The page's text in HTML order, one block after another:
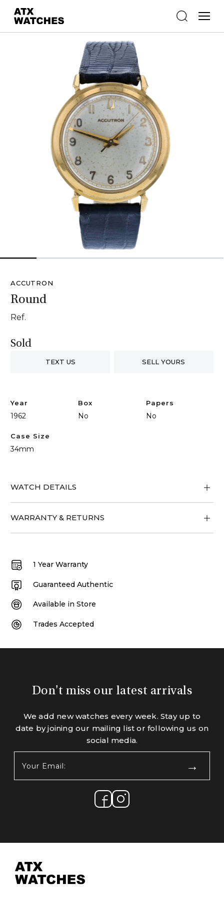
ACCUTRON
Round
Ref.
Sold
TEXT US SELL YOURS
Year
1962
Box
No
Papers
No
Case Size
34mm
WATCH DETAILS
WARRANTY & RETURNS
1 Year Warranty
Guaranteed Authentic
Available in Store
Trades Accepted
Don't miss our latest arrivals
We add new watches every week. Stay up to
date by joining our mailing list or following us on
social media.
Email: